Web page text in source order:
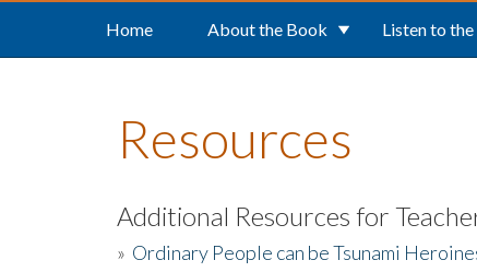
Home About the Book Listen to
Resources
Additional Resources for
» Ordinary People can be Tsunami